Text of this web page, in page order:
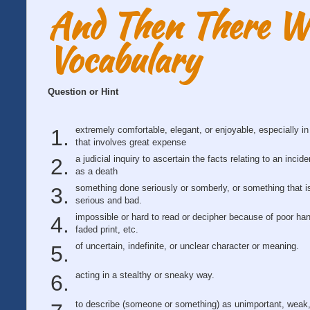
And Then There
Vocabulary
Question or Hint
extremely comfortable, elegant, or enjoyable, especially
that involves great expense
a judicial inquiry to ascertain the facts relating to an
as a death
something done seriously or somberly, or something that
serious and bad.
impossible or hard to read or decipher because of poor
faded print, etc.
of uncertain, indefinite, or unclear character or meaning.
acting in a stealthy or sneaky way.
to describe (someone or something) as unimportant,